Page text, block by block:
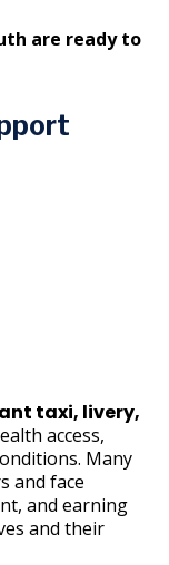
are ready to
taxi, livery,
access,
Many
and face
and earning
and their